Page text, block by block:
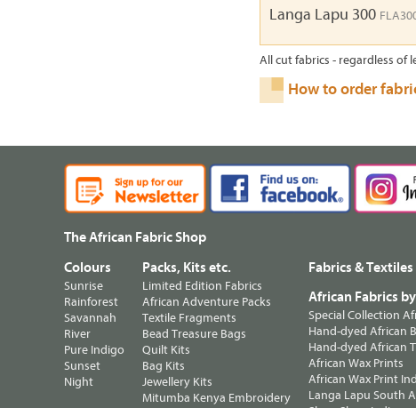
Langa Lapu 300
All cut fabrics - regardless of
How to order
The African Fabric Shop
Colours
Sunrise
Rainforest
Savannah
River
Pure Indigo
Sunset
Night
Packs, Kits etc.
Limited Edition Fabrics
African Adventure Packs
Textile Fragments
Bead Treasure Bags
Quilt Kits
Bag Kits
Jewellery Kits
Mitumba Kenya Embroidery
Fabrics & Textiles
African Fabrics
Special Collection
Hand-dyed African
Hand-dyed African
African Wax Prints
African Wax Print
Langa Lapu South